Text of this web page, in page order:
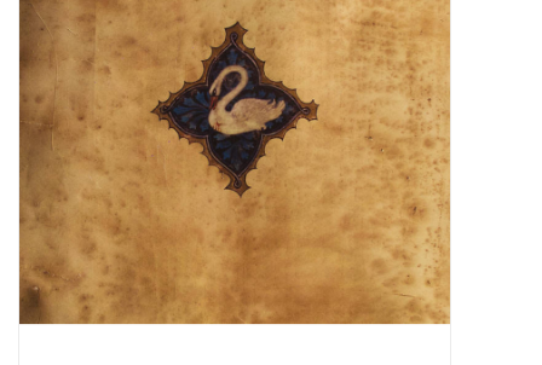
Essential Grooves
Upcoming
Jazz Reissues
Gift cards